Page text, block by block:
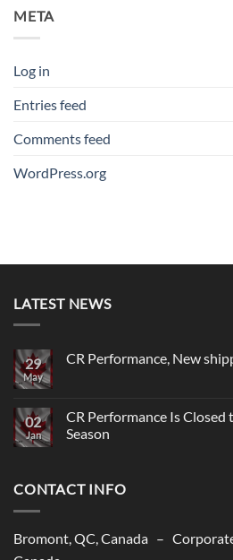
META
Log in
Entries feed
Comments feed
WordPress.org
LATEST NEWS
29
May
CR Performance, New
CR
Performance,
New
02
Jan
CR Performance Is Closed
Season
CR
Performance
till
The
CONTACT INFO
Bromont, QC, Canada –